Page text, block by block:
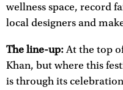
wellness space, record
local designers and
The line-up:At the top
Khan, but where this
is through its